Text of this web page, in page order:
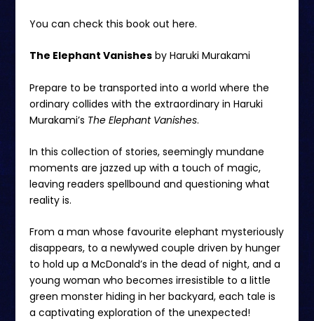
You can check this book outhere.
The Elephant Vanishes by Haruki Murakami
Prepare to be transported into a world where the
ordinary collides with the extraordinary in Haruki
Murakami’s The Elephant Vanishes.
In this collection of stories, seemingly mundane
moments are jazzed up with a touch of magic,
leaving readers spellbound and questioning what
reality is.
From a man whose favourite elephant mysteriously
disappears, to a newlywed couple driven by hunger
to hold up a McDonald’s in the dead of night, and a
young woman who becomes irresistible to a little
green monster hiding in her backyard, each tale is
a captivating exploration of the unexpected!